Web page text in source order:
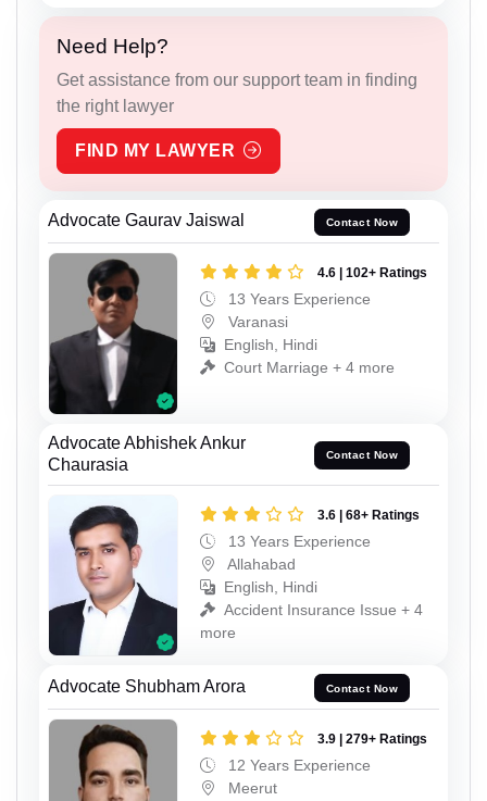
Need Help?
Get assistance from our support team in finding
the right lawyer
FIND MY LAWYER
Advocate Gaurav Jaiswal Contact Now
4.6 | 102+ Ratings
13 Years Experience
Varanasi
English, Hindi
Court Marriage + 4 more
Advocate Abhishek Ankur
Chaurasia
Contact Now
3.6 | 68+ Ratings
13 Years Experience
Allahabad
English, Hindi
Accident Insurance Issue + 4
more
Advocate Shubham Arora Contact Now
3.9 | 279+ Ratings
12 Years Experience
Meerut